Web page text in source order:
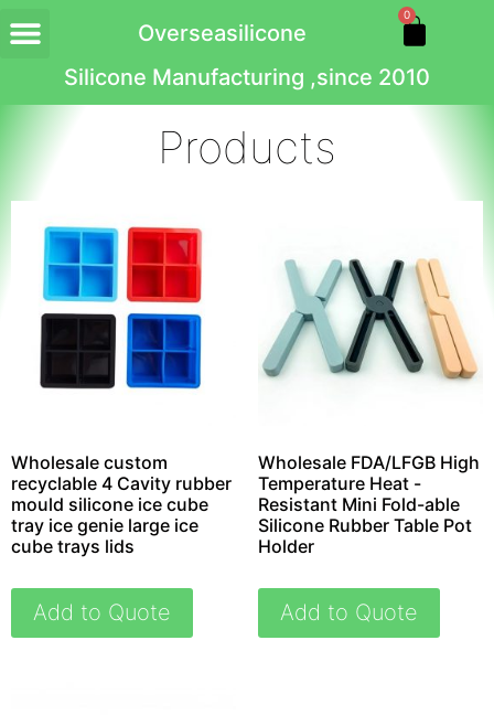
Overseasilicone
0
Silicone Manufacturing ,since 2010
Products
Wholesale custom
recyclable 4 Cavity rubber
mould silicone ice cube
tray ice genie large ice
cube trays lids
Add to Quote
Wholesale FDA/LFGB High
Temperature Heat -
Resistant Mini Fold-able
Silicone Rubber Table Pot
Holder
Add to Quote